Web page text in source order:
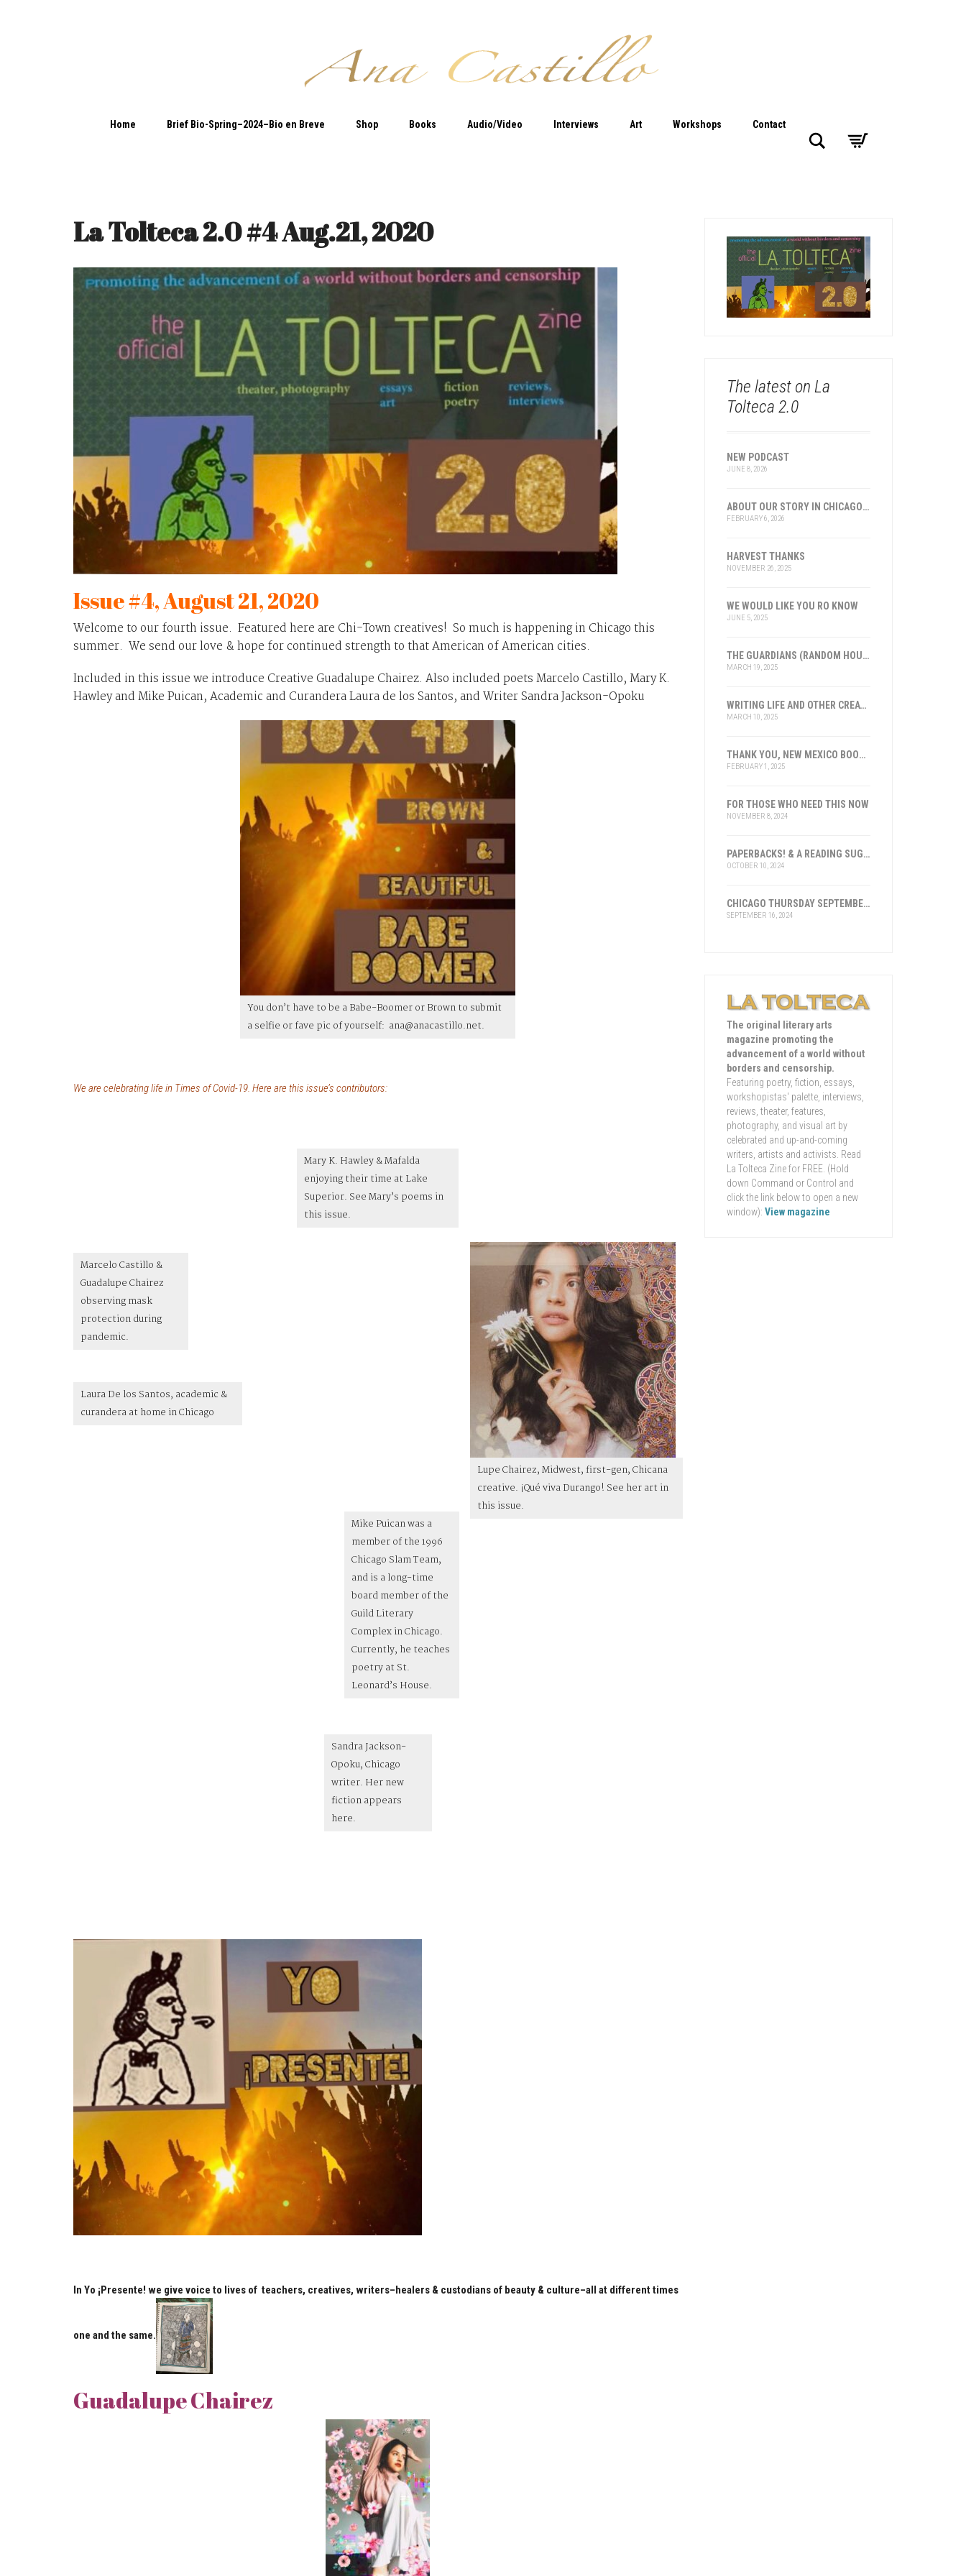
Home Brief Bio-Spring–2024–Bio en Breve Shop Books Audio/Video Interviews Art Workshops
Contact
Search
La Tolteca 2.0 #4 Aug.21, 2020
Issue #4, August 21, 2020
Welcome to our fourth issue. Featured here are Chi-Town creatives! So much is happening in Chicago this
summer. We send our love & hope for continued strength to that American of American cities.
Included in this issue we introduce Creative Guadalupe Chairez. Also included poets Marcelo Castillo, Mary K.
Hawley and Mike Puican, Academic and Curandera Laura de los Santos, and Writer Sandra Jackson-Opoku
You don’t have to be a Babe-Boomer or Brown to submit
a selfie or fave pic of yourself: ana@anacastillo.net.
We are celebratinglife in Times of Covid-19. Here are this issue’s contributors:
Mary K. Hawley & Mafalda
enjoying their time at Lake
Superior. See Mary’s poems in
this issue.
Lupe Chairez, Midwest, first-gen, Chicana
creative. ¡Qué viva Durango! See her art in
this issue.
Marcelo Castillo &
Guadalupe Chairez
observing mask
protection during
pandemic.
Laura De los Santos, academic &
curandera at home in Chicago
Mike Puican was a
member of the 1996
Chicago Slam Team,
and is a long-time
board member of the
Guild Literary
Complex in Chicago.
Currently, he teaches
poetry at St.
Leonard’s House.
Sandra Jackson-
Opoku, Chicago
writer. Her new
fiction appears
here.
In Yo ¡Presente! we give voice to lives of teachers, creatives, writers–healers & custodians of beauty & culture–all at different times
one and the same.
Guadalupe Chairez
The latest on La
Tolteca 2.0
NEW PODCAST
JUNE 8, 2026
ABOUT OUR STORY IN CHICAGO AND TRANSNATIONAL HISTORY
FEBRUARY 6, 2026
HARVEST THANKS
NOVEMBER 26, 2025
WE WOULD LIKE YOU RO KNOW
JUNE 5, 2025
THE GUARDIANS (RANDOM HOUSE), LOS GUARDIANES (INST. FRANKLIN, ESPAÑA)
MARCH 19, 2025
WRITING LIFE AND OTHER CREATIVE ENDEAVORS: 2025
MARCH 10, 2025
THANK YOU, NEW MEXICO BOOK ASSOCIATION FOR THE HONOR
FEBRUARY 1, 2025
FOR THOSE WHO NEED THIS NOW
NOVEMBER 8, 2024
PAPERBACKS! & A READING SUGGESTION
OCTOBER 10, 2024
CHICAGO THURSDAY SEPTEMBER 19, 2024
SEPTEMBER 16, 2024
The original literary arts
magazine promoting the
advancement of a world without
borders and censorship.
Featuring poetry, fiction, essays,
workshopistas' palette, interviews,
reviews, theater, features,
photography, and visual art by
celebrated and up-and-coming
writers, artists and activists. Read
La Tolteca Zine for FREE. (Hold
down Command or Control and
click the link below to open a new
window): View magazine